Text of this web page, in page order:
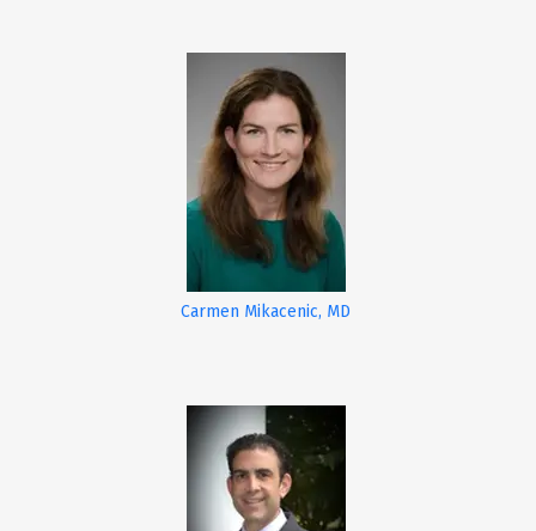
Carmen Mikacenic, MD